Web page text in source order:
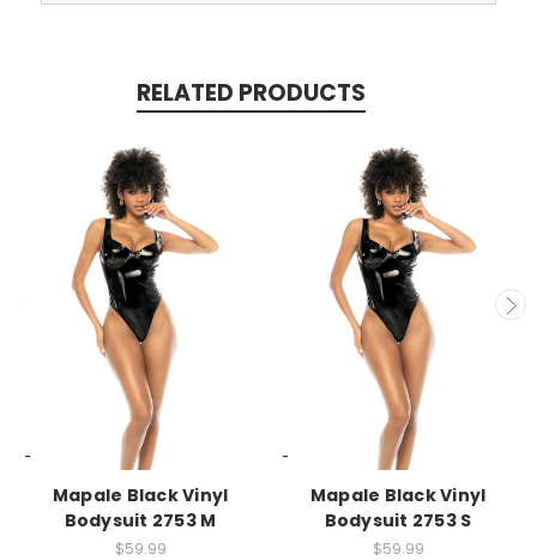
RELATED PRODUCTS
-->
Mapale Black Vinyl
Bodysuit 2753 M
$59.99
-->
Mapale Black Vinyl
Bodysuit 2753 S
$59.99